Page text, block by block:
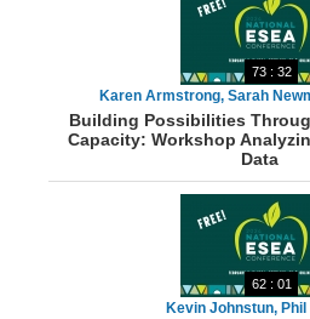
73 : 32
Karen Armstrong, Sarah
Building Possibilities
Capacity: Workshop
Data
62 : 01
Kevin Johnstun,